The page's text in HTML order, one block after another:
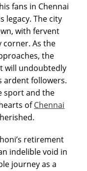
fans in Chennai
legacy. The city
with fervent
As the
the
will undoubtedly
ardent followers.
sport and the
ofChennai
retirement
indelible void in
journey as a